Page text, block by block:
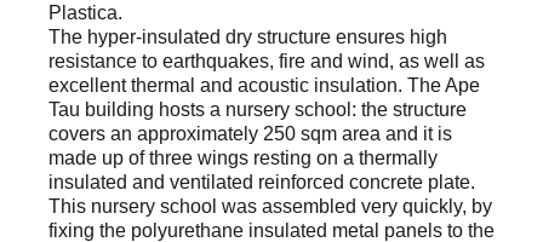
Plastica.
The hyper-insulated dry structure ensures high
resistance to earthquakes, fire and wind, as well as
excellent thermal and acoustic insulation. The Ape
Tau building hosts a nursery school: the structure
covers an approximately 250 sqm area and it is
made up of three wings resting on a thermally
insulated and ventilated reinforced concrete plate.
This nursery school was assembled very quickly, by
fixing the polyurethane insulated metal panels to the